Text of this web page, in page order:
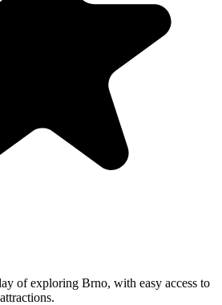
of exploring Brno, with easy access to